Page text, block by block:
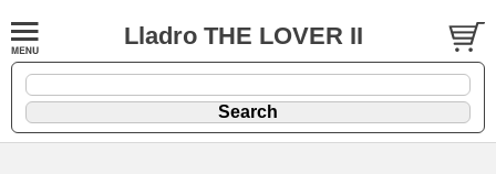
Lladro THE LOVER II